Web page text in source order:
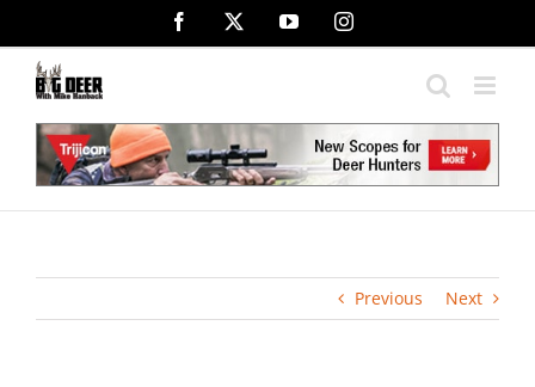
content
Facebook YouTubeInstagram
Previous Next